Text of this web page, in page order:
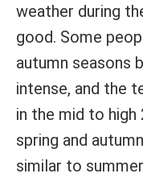
weather during
good. Some
autumn seasons
intense, and the
in the mid to high
spring and
similar to